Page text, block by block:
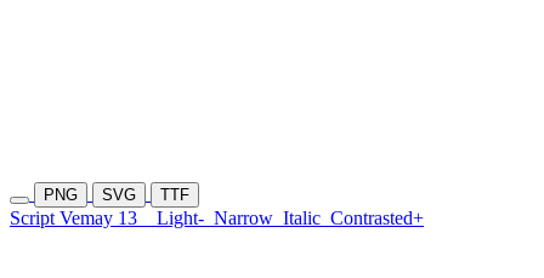
PNG SVG TTF
Script Vemay 13 Light- Narrow Italic Contrasted+